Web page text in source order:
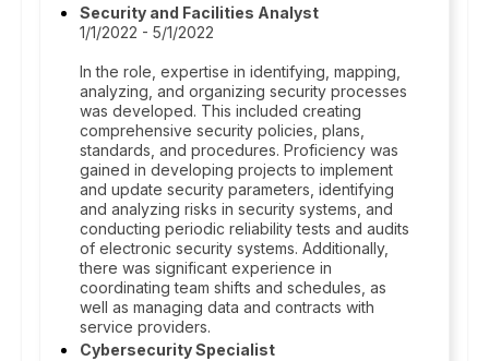
Security and Facilities Analyst
1/1/2022 - 5/1/2022
In the role, expertise in identifying, mapping,
analyzing, and organizing security processes
was developed. This included creating
comprehensive security policies, plans,
standards, and procedures. Proficiency was
gained in developing projects to implement
and update security parameters, identifying
and analyzing risks in security systems, and
conducting periodic reliability tests and audits
of electronic security systems. Additionally,
there was significant experience in
coordinating team shifts and schedules, as
well as managing data and contracts with
service providers.
Cybersecurity Specialist